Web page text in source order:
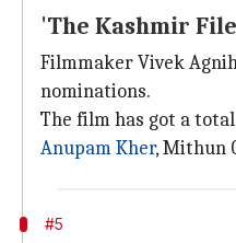
'The Kashmir
Filmmaker Vivek
nominations.
The film has got a
Anupam Kher, Mithun
#5